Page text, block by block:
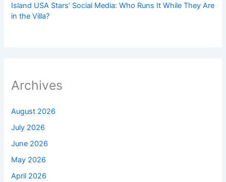
Island USA Stars’ Social Media: Who Runs It While They Are
in the Villa?
Archives
August 2026
July 2026
June 2026
May 2026
April 2026